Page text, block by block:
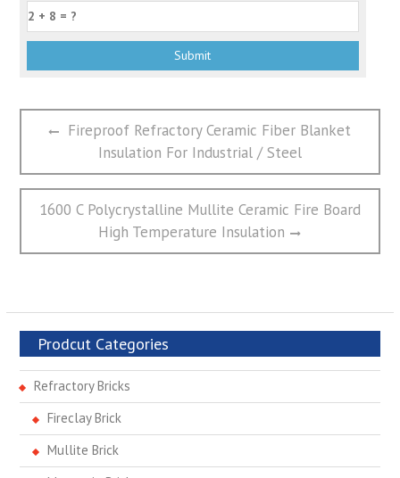
文
航
Previous
Fireproof Refractory Ceramic Fiber Blanket
Insulation For Industrial / Steel
Next
1600 C Polycrystalline Mullite Ceramic Fire Board
High Temperature Insulation
Prodcut Categories
Refractory Bricks
Fireclay Brick
Mullite Brick